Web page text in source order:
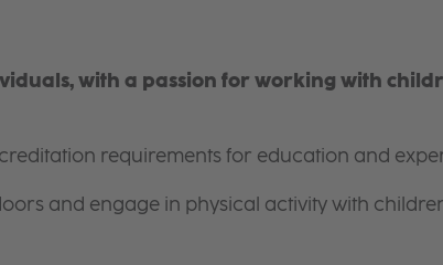
with a passion for working with
requirements for education and
and engage in physical activity with